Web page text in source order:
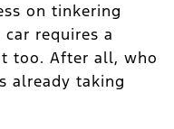
on tinkering
requires a
too. After all, who
already taking